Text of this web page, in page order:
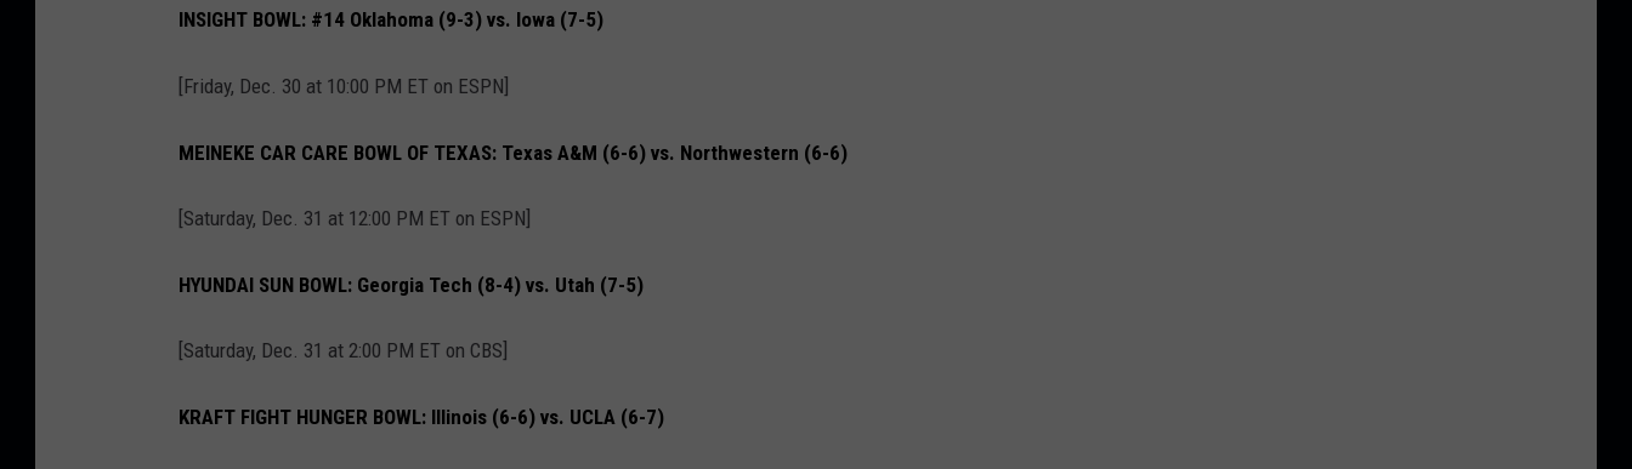
INSIGHT BOWL: #14 Oklahoma (9-3) vs. Iowa (7-5)
[Friday, Dec. 30 at 10:00 PM ET on ESPN]
MEINEKE CAR CARE BOWL OF TEXAS: Texas A&M (6-6) vs. Northwestern (6-6)
[Saturday, Dec. 31 at 12:00 PM ET on ESPN]
HYUNDAI SUN BOWL: Georgia Tech (8-4) vs. Utah (7-5)
[Saturday, Dec. 31 at 2:00 PM ET on CBS]
KRAFT FIGHT HUNGER BOWL: Illinois (6-6) vs. UCLA (6-7)